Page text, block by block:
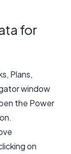
for
Plans,
window
the Power
on